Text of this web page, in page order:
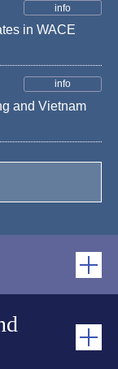
info
in WACE
info
and Vietnam